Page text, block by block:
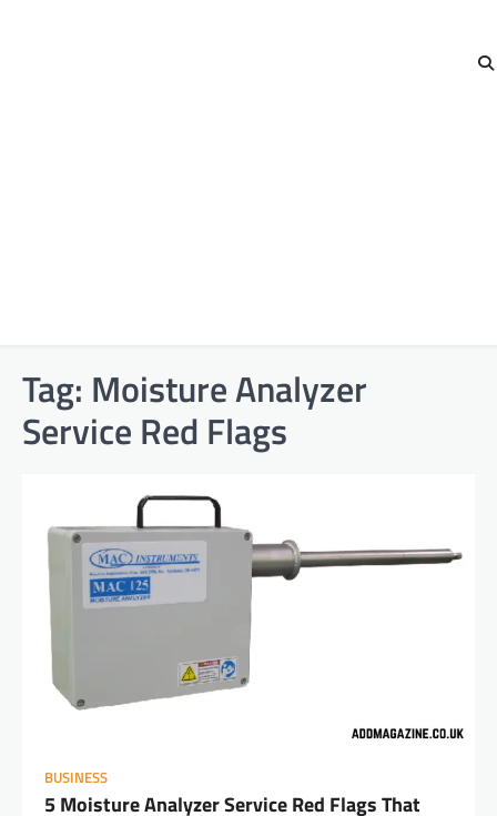
Tag: Moisture Analyzer
Service Red Flags
BUSINESS
5 Moisture Analyzer Service Red Flags That